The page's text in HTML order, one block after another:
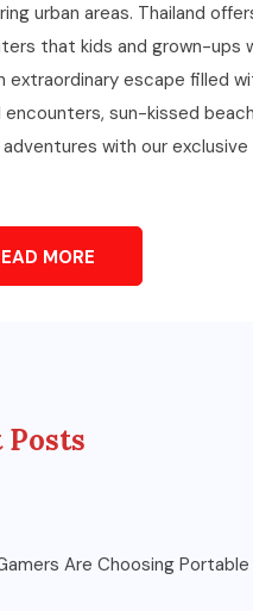
urban areas. Thailand
that kids and grown-ups
extraordinary escape filled
encounters, sun-kissed
adventures with our
MORE
Posts
Are Choosing